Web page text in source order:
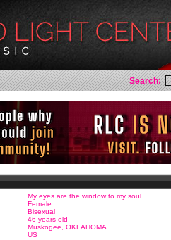
Search:
My eyes are the window to my soul....
Female
Bisexual
46 years old
Muskogee, OKLAHOMA
US